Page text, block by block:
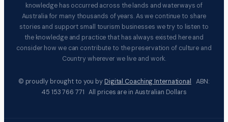
knowledge has occurred across the lands and waterways of
Australia for many thousands of years. As we continue to share
stories and support small tourism businesses we try to listen to
the knowledge and practice that has always existed here and
consider how we can contribute to the preservation of culture and
Country wherever we live and work.
© proudly brought to you by Digital Coaching International
ABN:
45 153 766 771 All prices are in Australian Dollars